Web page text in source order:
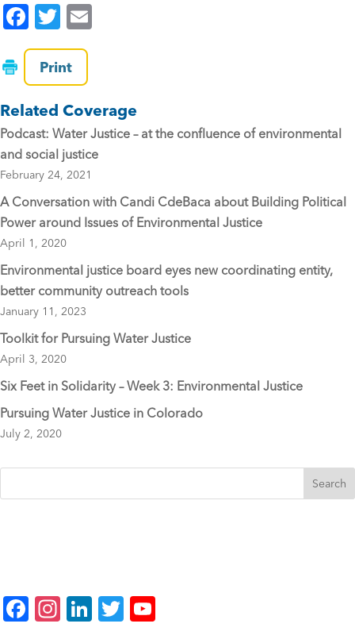
F
a
c
e
b
o
o
k
T
wi
tt
er
Print
Related Coverage
Podcast: Water Justice – at the confluence of environmental
and social justice
February 24, 2021
A Conversation with Candi CdeBaca about Building Political
Power around Issues of Environmental Justice
April 1, 2020
Environmental justice board eyes new coordinating entity,
better community outreach tools
January 11, 2023
Toolkit for Pursuing Water Justice
April 3, 2020
Six Feet in Solidarity – Week 3: Environmental Justice
Pursuing Water Justice in Colorado
July 2, 2020
F
In Li
T